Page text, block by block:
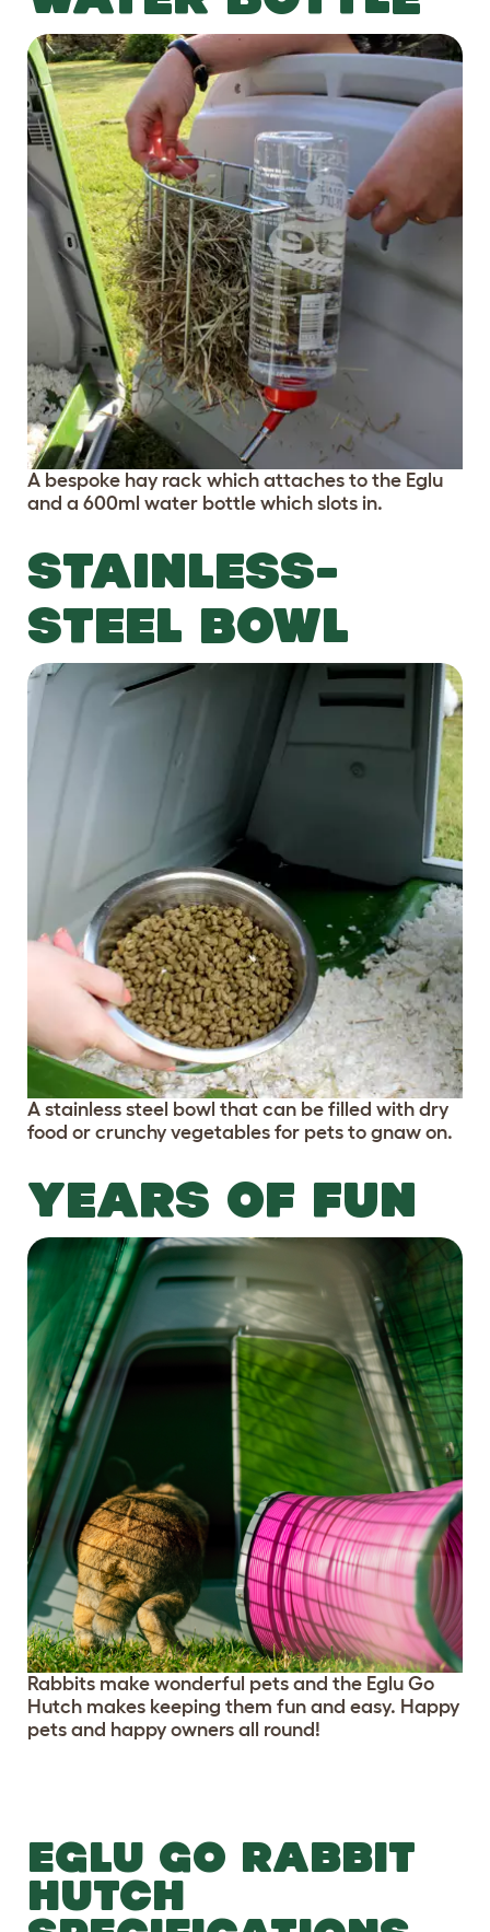
A bespoke hay rack which attaches to the Eglu
and a 600ml water bottle which slots in.
STAINLESS-
STEEL BOWL
A stainless steel bowl that can be filled with dry
food or crunchy vegetables for pets to gnaw on.
YEARS OF FUN
Rabbits make wonderful pets and the Eglu Go
Hutch makes keeping them fun and easy. Happy
pets and happy owners all round!
EGLU GO RABBIT
HUTCH